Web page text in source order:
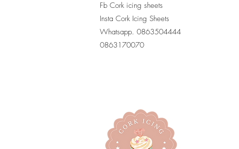
Fb Cork icing sheets
Insta Cork Icing Sheets
Whatsapp. 0863504444
​0863170070